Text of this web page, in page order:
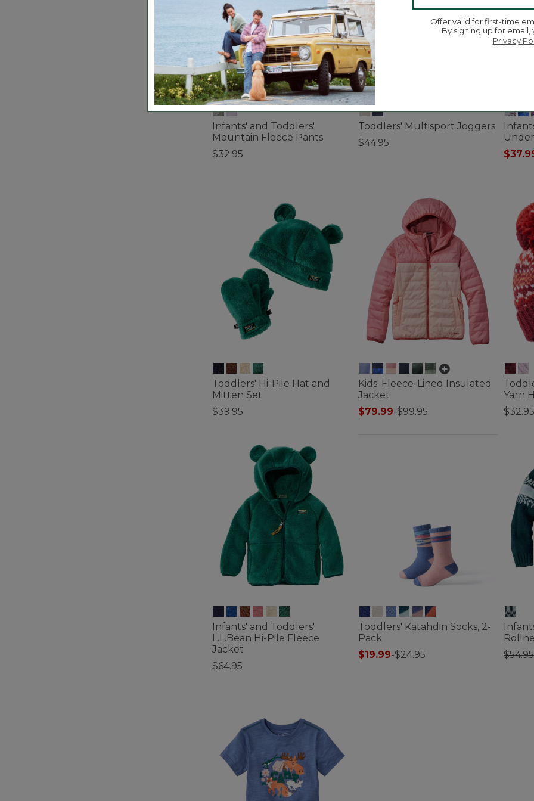
Infants' and Toddlers'
Mountain Fleece Pants
$32.95
Toddlers' Multisport Joggers
$44.95
Toddlers' Hi-Pile Hat and
Mitten Set
$39.95
Kids' Fleece-Lined Insulated
Jacket
$79.99-$99.95
Yarn
Price
$32.95
Infants' and Toddlers'
L.L.Bean Hi-Pile Fleece
Jacket
$64.95
Toddlers' Katahdin Socks, 2-
Pack
$19.99-$24.95
Price
$54.95
Offer valid for first-time
By signing up for
Privacy